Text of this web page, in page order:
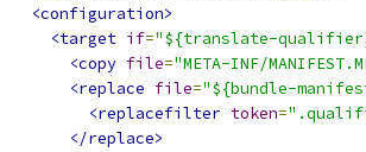
<configuration>
<target if="${translate-
<copy file="META-INF/
<replace file="${bundle-
<replacefilter token=
</replace>